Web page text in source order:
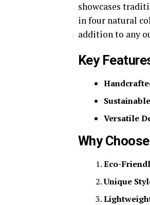
showcases
in four natural
addition to any
Key
Versatile
Why
Eco-
Unique